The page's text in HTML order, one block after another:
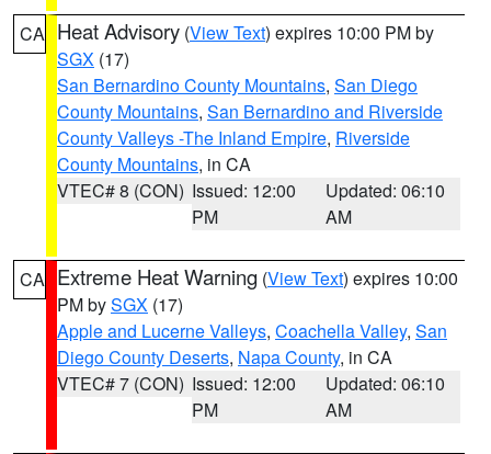
CA Heat Advisory (View Text) expires 10:00 PM by
SGX (17)
San Bernardino County Mountains, San Diego
County Mountains, San Bernardino and Riverside
County Valleys -The Inland Empire, Riverside
County Mountains, in CA
VTEC# 8 (CON) Issued: 12:00
PM
Updated: 06:10
AM
CA Extreme Heat Warning (View Text) expires 10:00
PM bySGX (17)
Apple and Lucerne Valleys, Coachella Valley, San
Diego County Deserts, Napa County, in CA
VTEC# 7 (CON) Issued: 12:00
PM
Updated: 06:10
AM